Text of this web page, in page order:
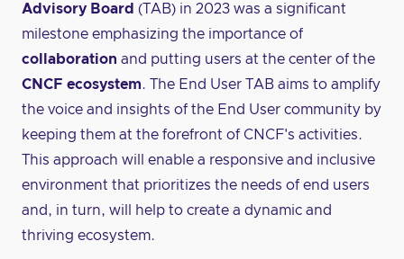
Advisory Board (TAB) in 2023 was a significant
milestone emphasizing the importance of
collaboration and putting users at the center of the
CNCF ecosystem. The End User TAB aims to amplify
the voice and insights of the End User community by
keeping them at the forefront of CNCF's activities.
This approach will enable a responsive and inclusive
environment that prioritizes the needs of end users
and, in turn, will help to create a dynamic and
thriving ecosystem.